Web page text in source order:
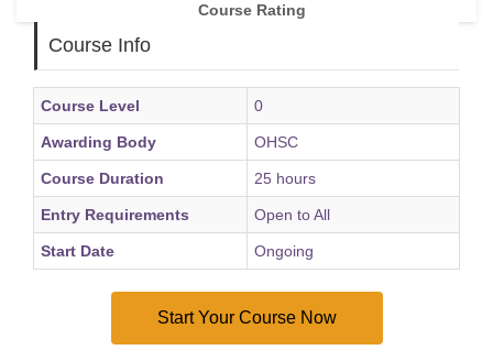
Course Rating
Course Info
Course Level 0
Awarding Body OHSC
Course Duration 25 hours
Entry Requirements Open to All
Start Date Ongoing